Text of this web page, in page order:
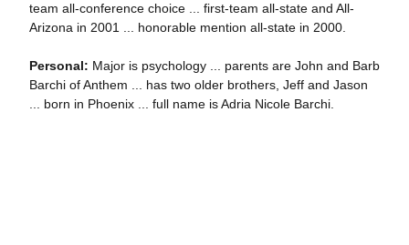
team all-conference choice ... first-team all-state and All-
Arizona in 2001 ... honorable mention all-state in 2000.
Personal: Major is psychology ... parents are John and Barb
Barchi of Anthem ... has two older brothers, Jeff and Jason
... born in Phoenix ... full name is Adria Nicole Barchi.